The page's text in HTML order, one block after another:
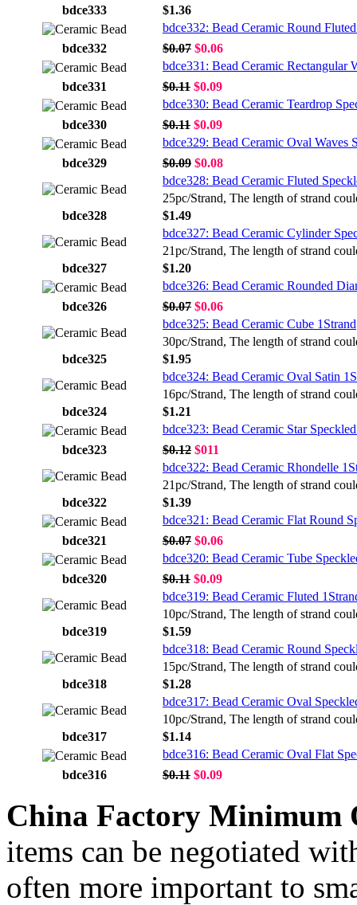
bdce333
$1.36
bdce332: Bead Ceramic Round
bdce332
$0.07 $0.06
bdce331: Bead Ceramic Rectangular
bdce331
$0.11 $0.09
bdce330: Bead Ceramic Teardrop
bdce330
$0.11 $0.09
bdce329: Bead Ceramic Oval Waves
bdce329
$0.09 $0.08
bdce328: Bead Ceramic Fluted
25pc/Strand, The length of strand
bdce328
$1.49
bdce327: Bead Ceramic Cylinder
21pc/Strand, The length of strand
bdce327
$1.20
bdce326: Bead Ceramic Rounded
bdce326
$0.07 $0.06
bdce325: Bead Ceramic Cube 1Strand
30pc/Strand, The length of strand
bdce325
$1.95
bdce324: Bead Ceramic Oval Satin
16pc/Strand, The length of strand
bdce324
$1.21
bdce323: Bead Ceramic Star
bdce323
$0.12 $011
bdce322: Bead Ceramic Rhondelle
21pc/Strand, The length of strand
bdce322
$1.39
bdce321: Bead Ceramic Flat Round
bdce321
$0.07 $0.06
bdce320: Bead Ceramic Tube
bdce320
$0.11 $0.09
bdce319: Bead Ceramic Fluted
10pc/Strand, The length of strand
bdce319
$1.59
bdce318: Bead Ceramic Round
15pc/Strand, The length of strand
bdce318
$1.28
bdce317: Bead Ceramic Oval
10pc/Strand, The length of strand
bdce317
$1.14
bdce316: Bead Ceramic Oval Flat
bdce316
$0.11 $0.09
China Factory Minimum
items can be negotiated
often more important to